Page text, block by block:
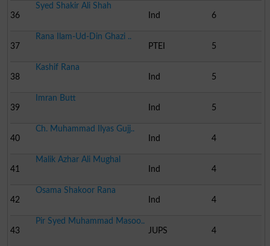
36
Syed Shakir Ali Shah
Ind
6
37
Rana Ilam-Ud-Din Ghazi ..
PTEI
5
38
Kashif Rana
Ind
5
39
Imran Butt
Ind
5
40
Ch. Muhammad Ilyas Gujj..
Ind
4
41
Malik Azhar Ali Mughal
Ind
4
42
Osama Shakoor Rana
Ind
4
43
Pir Syed Muhammad Masoo..
JUPS
4